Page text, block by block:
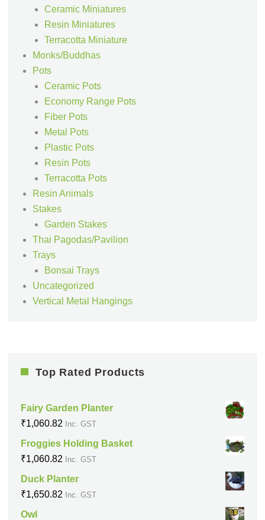
Ceramic Miniatures
Resin Miniatures
Terracotta Miniature
Monks/Buddhas
Pots
Ceramic Pots
Economy Range Pots
Fiber Pots
Metal Pots
Plastic Pots
Resin Pots
Terracotta Pots
Resin Animals
Stakes
Garden Stakes
Thai Pagodas/Pavilion
Trays
Bonsai Trays
Uncategorized
Vertical Metal Hangings
Top Rated Products
Fairy Garden Planter
₹1,060.82 Inc. GST
Froggies Holding Basket
₹1,060.82 Inc. GST
Duck Planter
₹1,650.82 Inc. GST
Owl